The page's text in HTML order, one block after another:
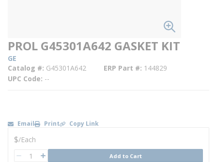
PROL G45301A642 GASKET KIT
GE
Catalog # G45301A642 ERP Part # 144829
UPC Code --
Email Print Copy Link
U/M
$/Each
QTY Add to Cart